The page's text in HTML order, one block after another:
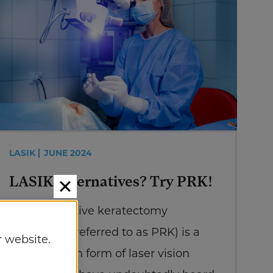
LASIK JUNE 2024
LASIK Alternatives? Try PRK!
Photorefractive keratectomy
(commonly referred to as PRK) is a
lesser-known form of laser vision
website.